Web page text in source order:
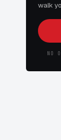
walk
NO